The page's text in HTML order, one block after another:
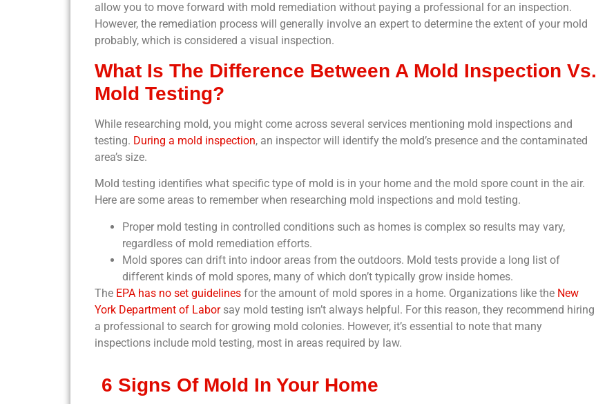
allow you to move forward with mold remediation without paying a professional for an inspection.
However, the remediation process will generally involve an expert to determine the extent of your mold
probably, which is considered a visual inspection.
What Is The Difference Between A Mold Inspection Vs.
Mold Testing?
While researching mold, you might come across several services mentioning mold inspections and
testing. During a mold inspection, an inspector will identify the mold’s presence and the contaminated
area’s size.
Mold testing identifies what specific type of mold is in your home and the mold spore count in the air.
Here are some areas to remember when researching mold inspections and mold testing.
Proper mold testing in controlled conditions such as homes is complex so results may vary,
regardless of mold remediation efforts.
Mold spores can drift into indoor areas from the outdoors. Mold tests provide a long list of
different kinds of mold spores, many of which don’t typically grow inside homes.
The EPA has no set guidelines for the amount of mold spores in a home. Organizations like the New
York Department of Laborsay mold testing isn’t always helpful. For this reason, they recommend hiring
a professional to search for growing mold colonies. However, it’s essential to note that many
inspections include mold testing, most in areas required by law.
6 Signs Of Mold In Your Home